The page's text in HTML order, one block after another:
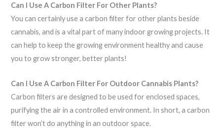
Can I Use A Carbon Filter For Other Plants?
You can certainly use a carbon filter for other plants beside
cannabis, and is a vital part of many indoor growing projects. It
can help to keep the growing environment healthy and cause
you to grow stronger, better plants!
Can I Use A Carbon Filter For Outdoor Cannabis Plants?
Carbon filters are designed to be used for enclosed spaces,
purifying the air in a controlled environment. In short, a carbon
filter won’t do anything in an outdoor space.